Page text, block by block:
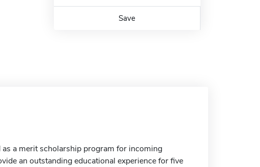
Save
a merit scholarship program for incoming
an outstanding educational experience for five